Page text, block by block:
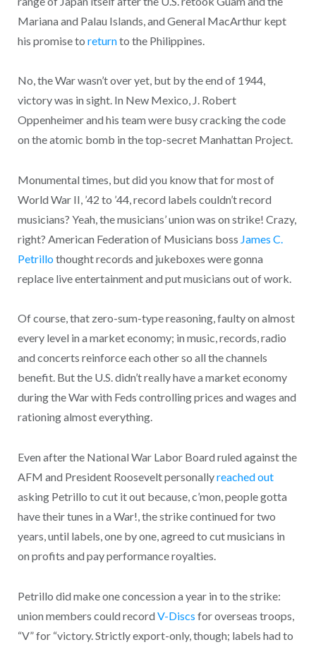
Mariana and Palau Islands, and General MacArthur kept
his promise to returnto the Philippines.
No, the War wasn’t over yet, but by the end of 1944,
victory was in sight. In New Mexico, J. Robert
Oppenheimer and his team were busy cracking the code
on the atomic bomb in the top-secret Manhattan Project.
Monumental times, but did you know that for most of
World War II, ’42 to ’44, record labels couldn’t record
musicians? Yeah, the musicians’ union was on strike! Crazy,
right? American Federation of Musicians boss James C.
Petrillothought records and jukeboxes were gonna
replace live entertainment and put musicians out of work.
Of course, that zero-sum-type reasoning, faulty on almost
every level in a market economy; in music, records, radio
and concerts reinforce each other so all the channels
benefit. But the U.S. didn’t really have a market economy
during the War with Feds controlling prices and wages and
rationing almost everything.
Even after the National War Labor Board ruled against the
AFM and President Roosevelt personallyreached out
asking Petrillo to cut it out because, c’mon, people gotta
have their tunes in a War!, the strike continued for two
years, until labels, one by one, agreed to cut musicians in
on profits and pay performance royalties.
Petrillo did make one concession a year in to the strike:
union members could record V-Discs for overseas troops,
“V” for “victory. Strictly export-only, though; labels had to